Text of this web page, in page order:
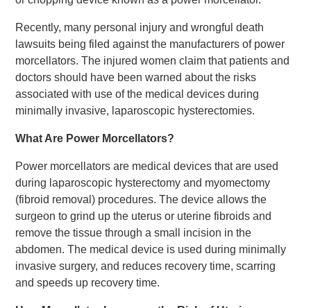
Recently, many personal injury and wrongful death
lawsuits being filed against the manufacturers of power
morcellators. The injured women claim that patients and
doctors should have been warned about the risks
associated with use of the medical devices during
minimally invasive, laparoscopic hysterectomies.
What Are Power Morcellators?
Power morcellators are medical devices that are used
during laparoscopic hysterectomy and myomectomy
(fibroid removal) procedures. The device allows the
surgeon to grind up the uterus or uterine fibroids and
remove the tissue through a small incision in the
abdomen. The medical device is used during minimally
invasive surgery, and reduces recovery time, scarring
and speeds up recovery time.